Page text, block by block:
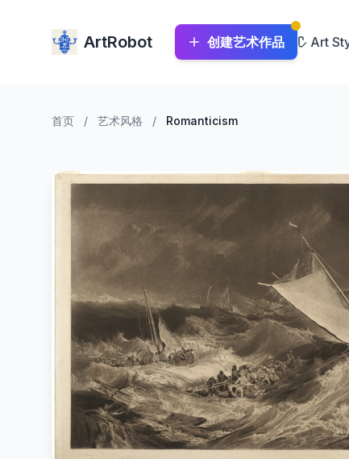
ArtRobot 创建艺术作品 Art
首页 / 艺术风格 / Romanticism